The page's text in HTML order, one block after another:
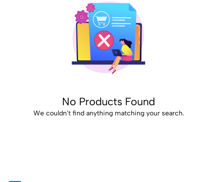
No Products Found
We couldn't find anything matching your search.